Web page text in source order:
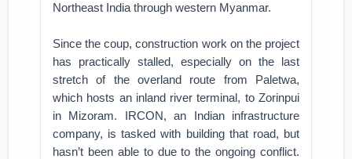
Northeast India through western Myanmar.
Since the coup, construction work on the project
has practically stalled, especially on the last
stretch of the overland route from Paletwa,
which hosts an inland river terminal, to Zorinpui
in Mizoram. IRCON, an Indian infrastructure
company, is tasked with building that road, but
hasn’t been able to due to the ongoing conflict.